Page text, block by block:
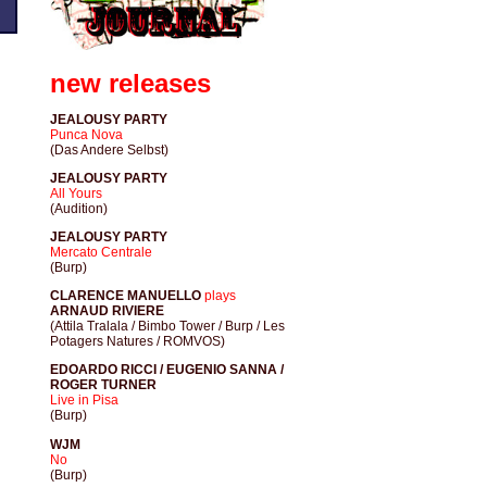
new releases
JEALOUSY PARTY
Punca Nova
(Das Andere Selbst)
JEALOUSY PARTY
All Yours
(Audition)
JEALOUSY PARTY
Mercato Centrale
(Burp)
CLARENCE MANUELLO plays
ARNAUD RIVIERE
(Attila Tralala / Bimbo Tower / Burp / Les
Potagers Natures / ROMVOS)
EDOARDO RICCI / EUGENIO SANNA /
ROGER TURNER
Live in Pisa
(Burp)
WJM
No
(Burp)